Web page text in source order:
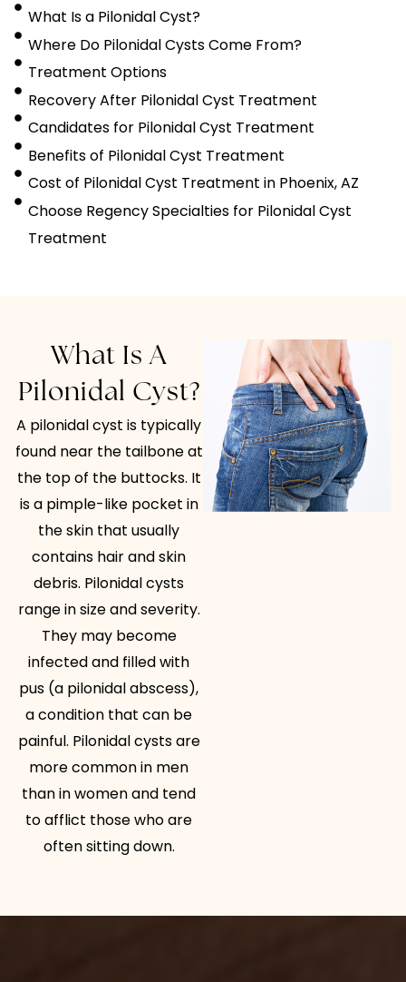
What Is a Pilonidal Cyst?
Where Do Pilonidal Cysts Come From?
Treatment Options
Recovery After Pilonidal Cyst Treatment
Candidates for Pilonidal Cyst Treatment
Benefits of Pilonidal Cyst Treatment
Cost of Pilonidal Cyst Treatment in Phoenix, AZ
Choose Regency Specialties for Pilonidal Cyst
Treatment
What Is A
Pilonidal Cyst?
A pilonidal cyst is typically
found near the tailbone at
the top of the buttocks. It
is a pimple-like pocket in
the skin that usually
contains hair and skin
debris. Pilonidal cysts
range in size and severity.
They may become
infected and filled with
pus (a pilonidal abscess),
a condition that can be
painful. Pilonidal cysts are
more common in men
than in women and tend
to afflict those who are
often sitting down.